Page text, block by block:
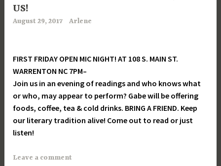
US!
August 29, 2017 Arlene
FIRST FRIDAY OPEN MIC NIGHT! AT 108 S. MAIN ST.
WARRENTON NC 7PM–
Join us in an evening of readings and who knows what
or who, may appear to perform? Gabe will be offering
foods, coffee, tea & cold drinks. BRING A FRIEND. Keep
our literary tradition alive! Come out to read or just
listen!
Leave a comment